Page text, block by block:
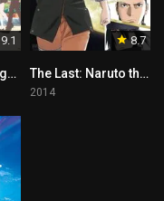
9.1
A Silent Voice Tagalog
8.7
The Last: Naruto the Movie Tagalog
2014